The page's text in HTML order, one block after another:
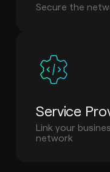
Secure the
Service
Link your
network